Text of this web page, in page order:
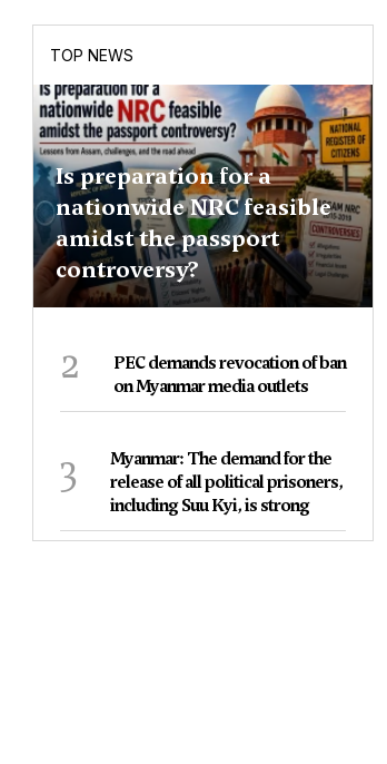
TOP NEWS
Is preparation for a
nationwide NRC feasible
amidst the passport
controversy?
2
PEC demands revocation of ban
on Myanmar media outlets
3
Myanmar: The demand for the
release of all political prisoners,
including Suu Kyi, is strong